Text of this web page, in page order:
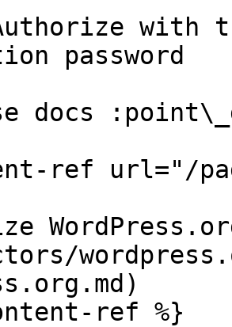
with
password
docs
ref url="/
ref %}